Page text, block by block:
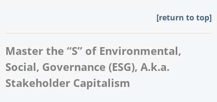
[return to top]
Master the “S” of Environmental,
Social, Governance (ESG), A.k.a.
Stakeholder Capitalism